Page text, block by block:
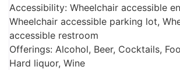
Accessibility: Wheelchair accessible
Wheelchair accessible parking lot,
accessible restroom
Offerings: Alcohol, Beer, Cocktails,
Hard liquor, Wine